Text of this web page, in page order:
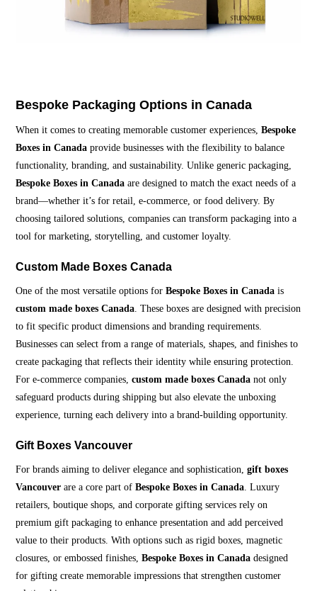
Bespoke Packaging Options in Canada
When it comes to creating memorable customer experiences,Bespoke
Boxes in Canada provide businesses with the flexibility to balance
functionality, branding, and sustainability. Unlike generic packaging,
Bespoke Boxes in Canada are designed to match the exact needs of a
brand—whether it’s for retail, e-commerce, or food delivery. By
choosing tailored solutions, companies can transform packaging into a
tool for marketing, storytelling, and customer loyalty.
Custom Made Boxes Canada
One of the most versatile options forBespoke Boxes in Canada is
custom made boxes Canada . These boxes are designed with precision
to fit specific product dimensions and branding requirements.
Businesses can select from a range of materials, shapes, and finishes to
create packaging that reflects their identity while ensuring protection.
For e-commerce companies,custom made boxes Canada not only
safeguard products during shipping but also elevate the unboxing
experience, turning each delivery into a brand-building opportunity.
Gift Boxes Vancouver
For brands aiming to deliver elegance and sophistication,gift boxes
Vancouver are a core part ofBespoke Boxes in Canada . Luxury
retailers, boutique shops, and corporate gifting services rely on
premium gift packaging to enhance presentation and add perceived
value to their products. With options such as rigid boxes, magnetic
closures, or embossed finishes,Bespoke Boxes in Canada designed
for gifting create memorable impressions that strengthen customer